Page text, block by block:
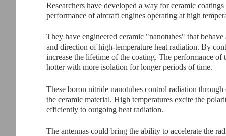
Researchers have developed a way for ceramic
performance of aircraft engines operating at high
They have engineered ceramic "nanotubes" that
and direction of high-temperature heat radiation. By
increase the lifetime of the coating. The performance
hotter with more isolation for longer periods of time.
These boron nitride nanotubes control radiation
the ceramic material. High temperatures excite the
efficiently to outgoing heat radiation.
The antennas could bring the ability to accelerate the